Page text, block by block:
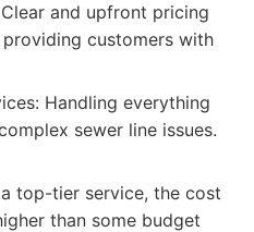
and upfront pricing
customers with
Handling everything
sewer line issues.
top-tier service, the cost
than some budget